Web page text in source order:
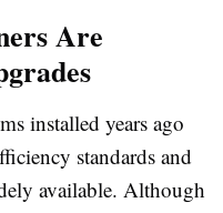
Are
installed years ago
standards and
available. Although